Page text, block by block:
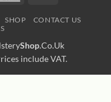
SHOP
CONTACT US
Shop.Co.Uk
include VAT.